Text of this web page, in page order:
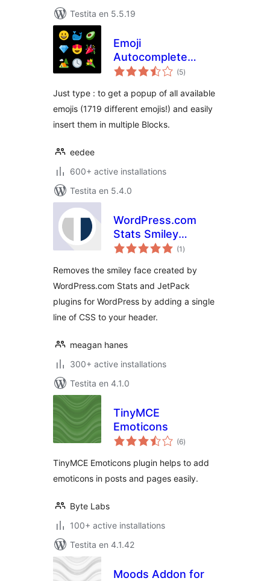
Testita en 5.5.19
Emoji
Autocomplete
Gutenberg
(5sumaj
pritaksoj
)
Just type : to get a popup of all available
emojis (1719 different emojis!) and easily
insert them in multiple Blocks.
eedee
600+ active installations
Testita en 5.4.0
WordPress.com
Stats Smiley
Remover
(1 sumaj
pritaksoj
)
Removes the smiley face created by
WordPress.com Stats and JetPack
plugins for WordPress by adding a single
line of CSS to your header.
meagan hanes
300+ active installations
Testita en 4.1.0
TinyMCE
Emoticons
(6sumaj
pritaksoj
)
TinyMCE Emoticons plugin helps to add
emoticons in posts and pages easily.
Byte Labs
100+ active installations
Testita en 4.1.42
Moods Addon for